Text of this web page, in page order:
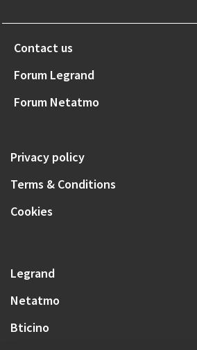
Contact us
Forum Legrand
Forum Netatmo
Privacy policy
Terms & Conditions
Cookies
Legrand
Netatmo
Bticino